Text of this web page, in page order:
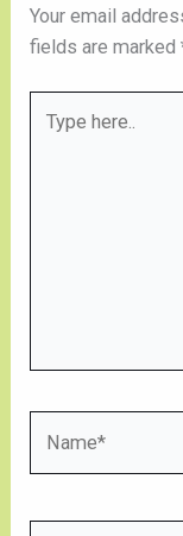
Your email
fields are marked
here..